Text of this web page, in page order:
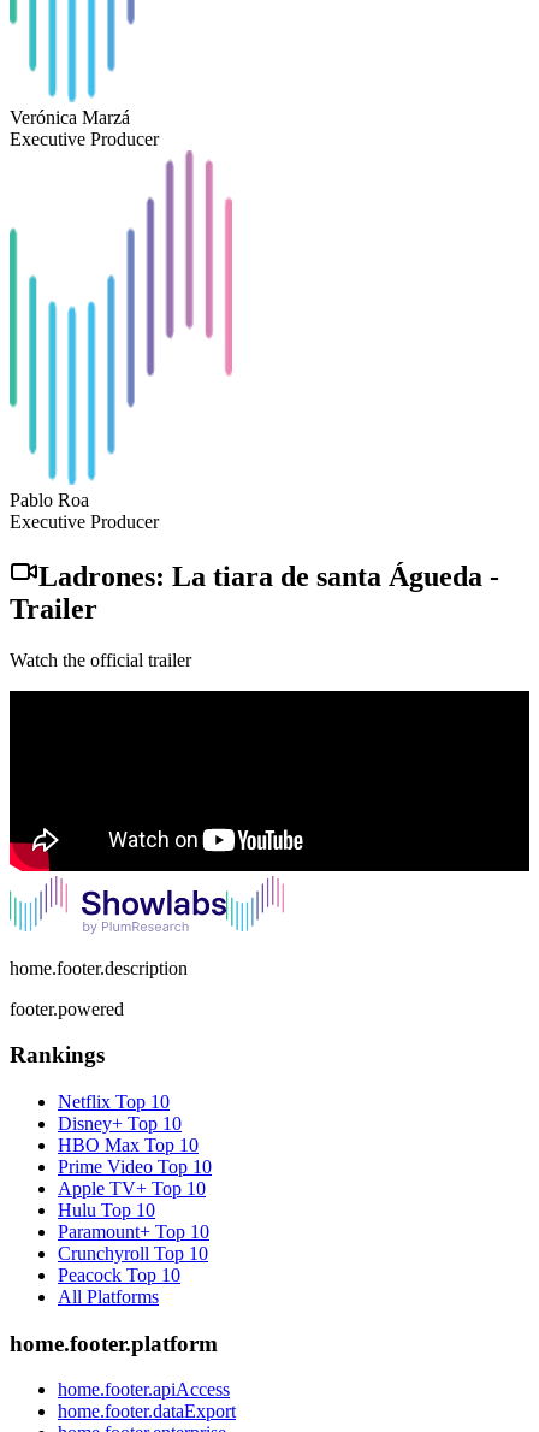
Verónica Marzá
Executive Producer
Pablo Roa
Executive Producer
Ladrones: La tiara de santa Águeda -
Trailer
Watch the official trailer
home.footer.description
footer.powered
Rankings
Netflix Top 10
Disney+ Top 10
HBO Max Top 10
Prime Video Top 10
Apple TV+ Top 10
Hulu Top 10
Paramount+ Top 10
Crunchyroll Top 10
Peacock Top 10
All Platforms
home.footer.platform
home.footer.apiAccess
home.footer.dataExport